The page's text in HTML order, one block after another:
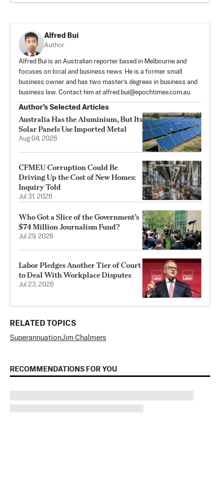
Alfred Bui
Author
Alfred Bui is an Australian reporter based in Melbourne and
focuses on local and business news. He is a former small
business owner and has two master’s degrees in business and
business law. Contact him at alfred.bui@epochtimes.com.au.
Author’s Selected Articles
Australia Has the Aluminium, But Its
Solar Panels Use Imported Metal
Aug 04, 2026
CFMEU Corruption Could Be
Driving Up the Cost of New Homes:
Inquiry Told
Jul 31, 2026
Who Got a Slice of the Government’s
$74 Million Journalism Fund?
Jul 29, 2026
Labor Pledges Another Tier of Court
to Deal With Workplace Disputes
Jul 23, 2026
RELATED TOPICS
SuperannuationJim Chalmers
RECOMMENDATIONS FOR YOU